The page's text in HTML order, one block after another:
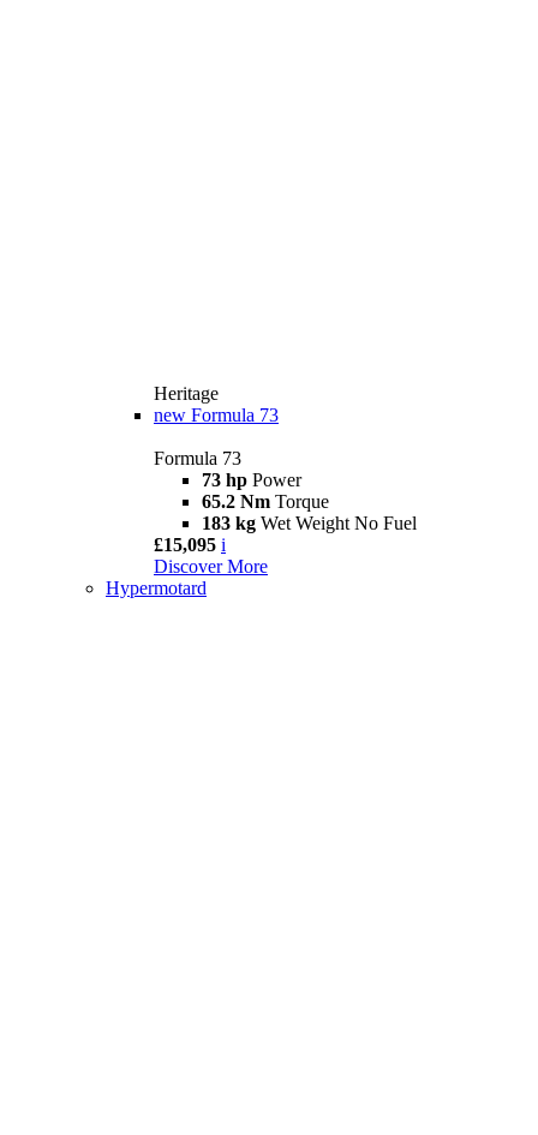
Heritage
new Formula 73
Formula 73
73 hp Power
65.2 Nm Torque
183 kg Wet Weight No Fuel
£15,095 i
Discover More
Hypermotard